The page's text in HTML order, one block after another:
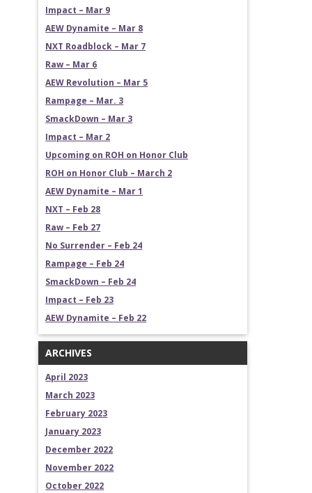
Impact – Mar 9
AEW Dynamite – Mar 8
NXT Roadblock – Mar 7
Raw – Mar 6
AEW Revolution – Mar 5
Rampage – Mar. 3
SmackDown – Mar 3
Impact – Mar 2
Upcoming on ROH on Honor Club
ROH on Honor Club – March 2
AEW Dynamite – Mar 1
NXT – Feb 28
Raw – Feb 27
No Surrender – Feb 24
Rampage – Feb 24
SmackDown – Feb 24
Impact – Feb 23
AEW Dynamite – Feb 22
ARCHIVES
April 2023
March 2023
February 2023
January 2023
December 2022
November 2022
October 2022